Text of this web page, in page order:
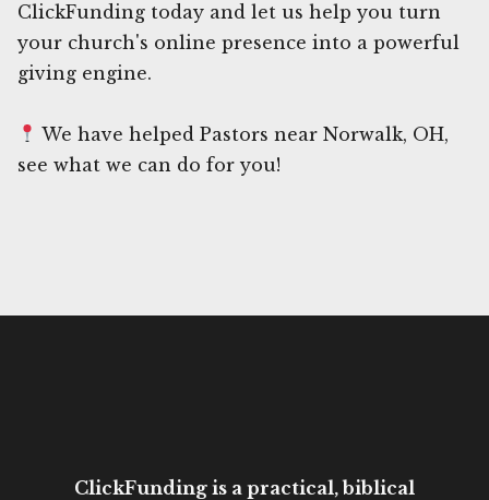
ClickFunding today and let us help you turn
your church's online presence into a powerful
giving engine.
We have helped Pastors near Norwalk, OH,
see what we can do for you!
ClickFunding is a practical, biblical